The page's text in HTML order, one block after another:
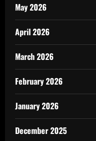
May 2026
April 2026
March 2026
February 2026
January 2026
December 2025